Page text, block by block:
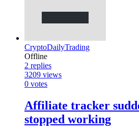
CryptoDailyTrading
Offline
2 replies
3209 views
0 votes
Affiliate tracker
stopped working